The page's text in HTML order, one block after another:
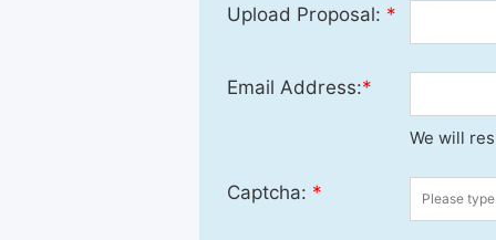
Upload Proposal: *
Email Address:*
We will
Captcha: *